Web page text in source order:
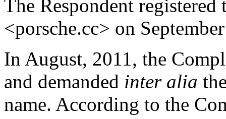
The Respondent
<porsche.cc> on
In August, 2011, the
and demanded inter alia
name. According to the